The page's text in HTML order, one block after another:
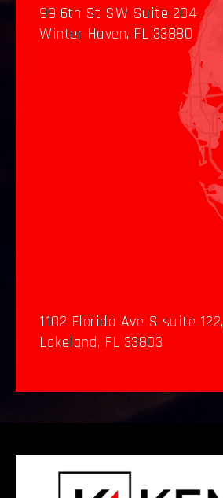
99 6th St SW Suite 204
Winter Haven, FL 33880
1102 Florida Ave S suite 122,
Lakeland, FL 33803